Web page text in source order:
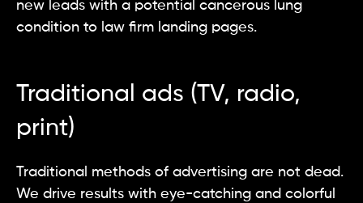
new leads with a potential cancerous lung
condition to law firm landing pages.
Traditional ads (TV, radio,
print)
Traditional methods of advertising are not dead.
We drive results with eye-catching and colorful